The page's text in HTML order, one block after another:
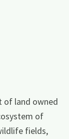
of land owned
of
fields,